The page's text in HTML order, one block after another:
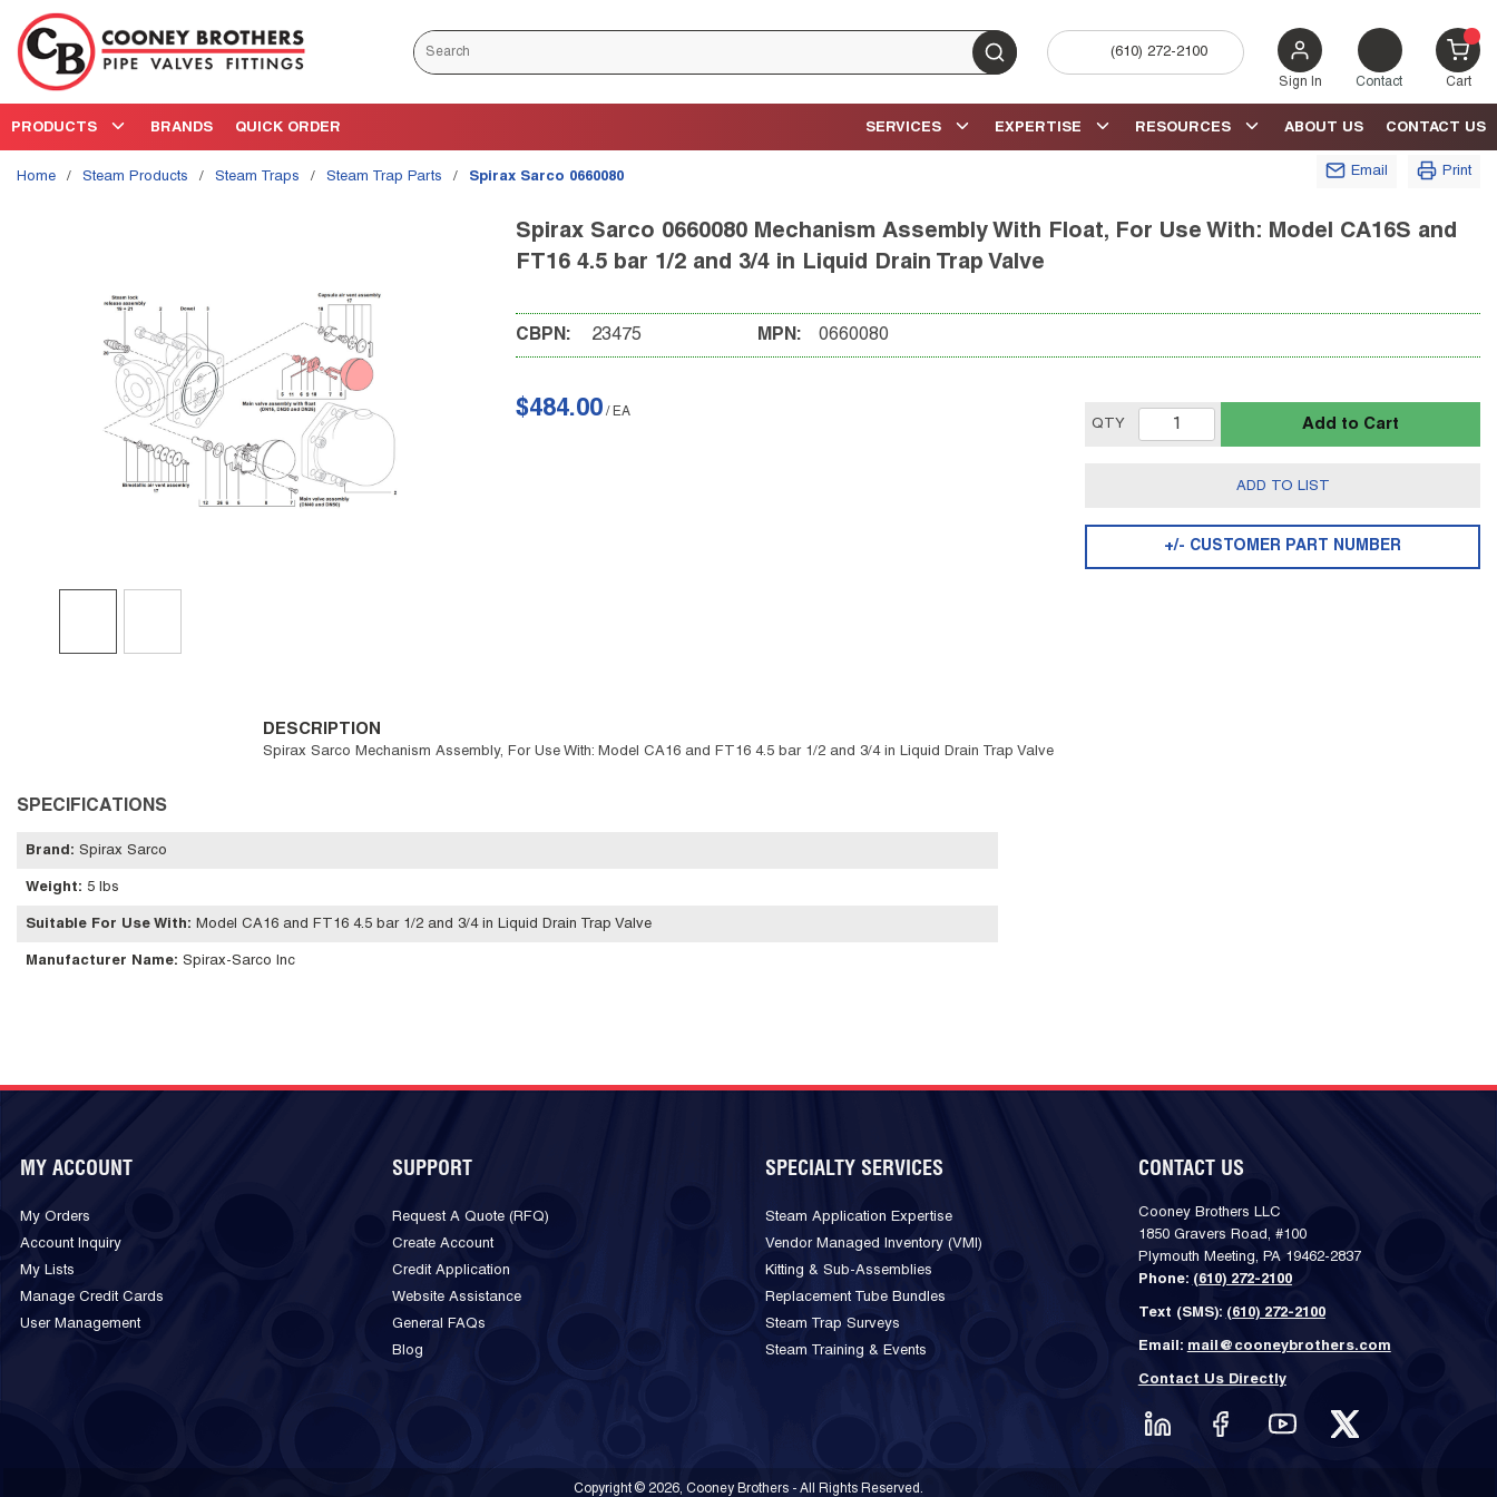
Skip to main content
Site Search
submit search
(610) 272-2100
Sign In Contact Cart{0}
PRODUCTS BRANDS QUICK ORDER CONTACT US
ABOUT US
RESOURCES
EXPERTISE
SERVICES
Home / Steam Products / Steam Traps / Steam Trap Parts / Spirax Sarco 0660080 Email Print
Spirax Sarco 0660080 Mechanism Assembly With Float, For Use With: Model CA16S and
FT16 4.5 bar 1/2 and 3/4 in Liquid Drain Trap Valve
CBPN: 23475 MPN: 0660080
$484.00 / EA
QTY Add to Cart
ADD TO LIST
+/- CUSTOMER PART NUMBER
DESCRIPTION
Spirax Sarco Mechanism Assembly, For Use With: Model CA16 and FT16 4.5 bar 1/2 and 3/4 in Liquid Drain Trap Valve
SPECIFICATIONS
Brand : Spirax Sarco
Weight: 5 lbs
Suitable For Use With: Model CA16 and FT16 4.5 bar 1/2 and 3/4 in Liquid Drain Trap Valve
Manufacturer Name: Spirax-Sarco Inc
MY ACCOUNT
My Orders
Account Inquiry
My Lists
Manage Credit Cards
User Management
SUPPORT
Request A Quote (RFQ)
Create Account
Credit Application
Website Assistance
General FAQs
Blog
SPECIALTY SERVICES
Steam Application Expertise
Vendor Managed Inventory (VMI)
Kitting & Sub-Assemblies
Replacement Tube Bundles
Steam Trap Surveys
Steam Training & Events
CONTACT US
Cooney Brothers LLC
1850 Gravers Road, #100
Plymouth Meeting, PA 19462-2837
Phone: (610) 272-2100
Text (SMS): (610) 272-2100
Email: mail@cooneybrothers.com
Contact Us Directly
Copyright © 2026, Cooney Brothers - All Rights Reserved.